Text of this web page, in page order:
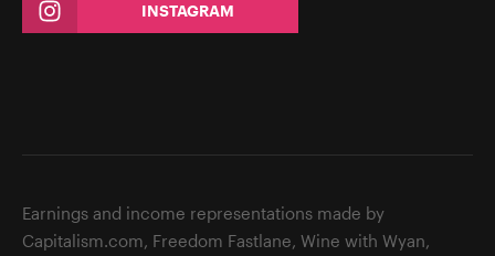
INSTAGRAM
Earnings and income representations made by
Capitalism.com, Freedom Fastlane, Wine with Wyan,